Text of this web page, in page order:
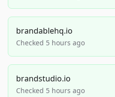
brandablehq.io
Checked 5 hours ago
brandstudio.io
Checked 5 hours ago